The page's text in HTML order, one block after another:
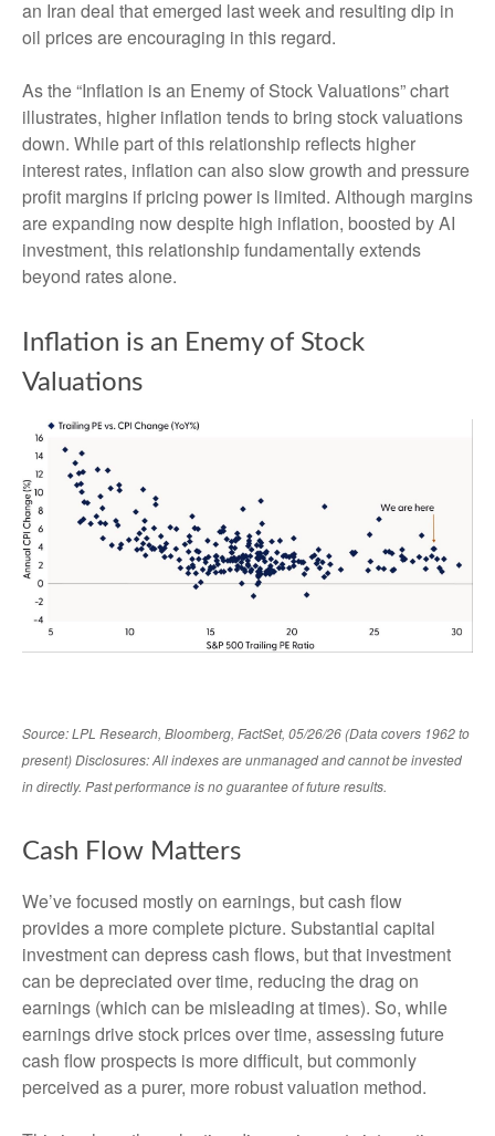
an Iran deal that emerged last week and resulting dip in
oil prices are encouraging in this regard.
As the “Inflation is an Enemy of Stock Valuations” chart
illustrates, higher inflation tends to bring stock valuations
down. While part of this relationship reflects higher
interest rates, inflation can also slow growth and pressure
profit margins if pricing power is limited. Although margins
are expanding now despite high inflation, boosted by AI
investment, this relationship fundamentally extends
beyond rates alone.
Inflation is an Enemy of Stock
Valuations
Source: LPL Research, Bloomberg, FactSet, 05/26/26 (Data covers 1962 to
present) Disclosures: All indexes are unmanaged and cannot be invested
in directly. Past performance is no guarantee of future results.
Cash Flow Matters
We’ve focused mostly on earnings, but cash flow
provides a more complete picture. Substantial capital
investment can depress cash flows, but that investment
can be depreciated over time, reducing the drag on
earnings (which can be misleading at times). So, while
earnings drive stock prices over time, assessing future
cash flow prospects is more difficult, but commonly
perceived as a purer, more robust valuation method.